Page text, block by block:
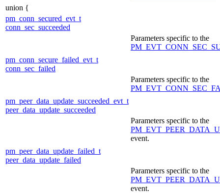
union {
pm_conn_secured_evt_t
conn_sec_succeeded
Parameters specific to the
pm_conn_secure_failed_evt_t
conn_sec_failed
Parameters specific to the
pm_peer_data_update_succeeded_evt_t
peer_data_update_succeeded
Parameters specific to the
event.
pm_peer_data_update_failed_t
peer_data_update_failed
Parameters specific to the
event.